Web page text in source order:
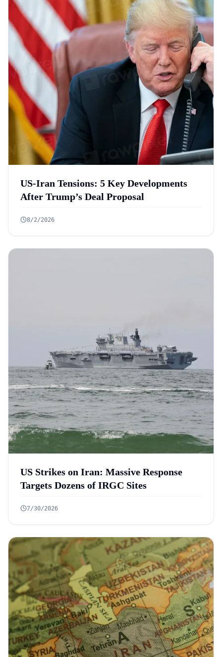
US-Iran Tensions: 5 Key Developments
After Trump’s Deal Proposal
8/2/2026
US Strikes on Iran: Massive Response
Targets Dozens of IRGC Sites
7/30/2026